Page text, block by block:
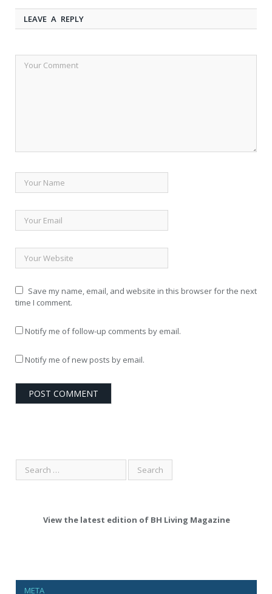
LEAVE A REPLY
Save my name, email, and website in this browser for the next
time I comment.
Notify me of follow-up comments by email.
Notify me of new posts by email.
View the latest edition of BH Living Magazine
META